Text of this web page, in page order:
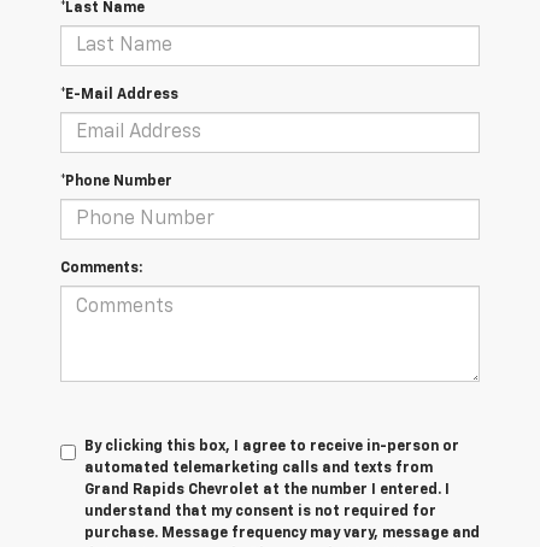
*Last Name
*E-Mail Address
*Phone Number
Comments:
By clicking this box, I agree to receive in-person or
automated telemarketing calls and texts from
Grand Rapids Chevrolet at the number I entered. I
understand that my consent is not required for
purchase. Message frequency may vary, message and